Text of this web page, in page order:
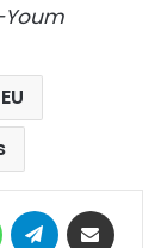
EU
WhatsAppTelegram